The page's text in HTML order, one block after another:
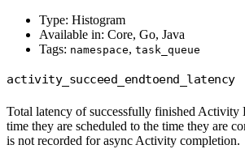
Type: Histogram
Available in: Core, Go, Java
Tags: namespace, task_queue
activity_succeed_endtoend_latency
Total latency of successfully finished Activity
time they are scheduled to the time they are
is not recorded for async Activity completion.